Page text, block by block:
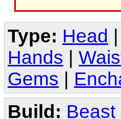
Type: Head
Hands
Gems
Build: Beast